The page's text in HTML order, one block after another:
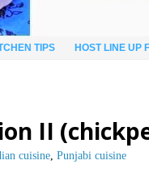
TIPS HOST LINE UP
II
cuisine, Punjabi cuisine